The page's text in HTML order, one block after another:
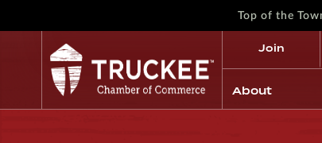
Top of the
Join
About